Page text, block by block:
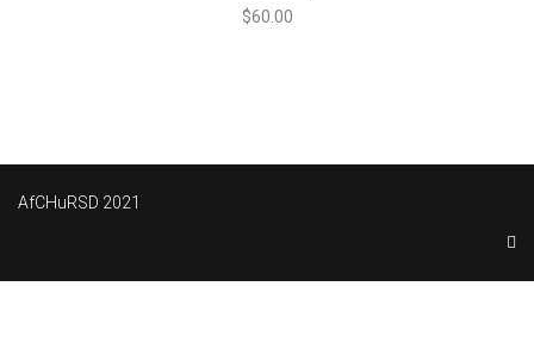
$60.00
AfCHuRSD 2021